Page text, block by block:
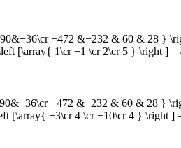
−472 &−232 & 60 & 28 }
[\array{ 1\cr −1 \cr 2\cr 5 } \right ] =
−472 &−232 & 60 & 28 }
[\array{ −3\cr 4 \cr −10\cr 4 } \right ]